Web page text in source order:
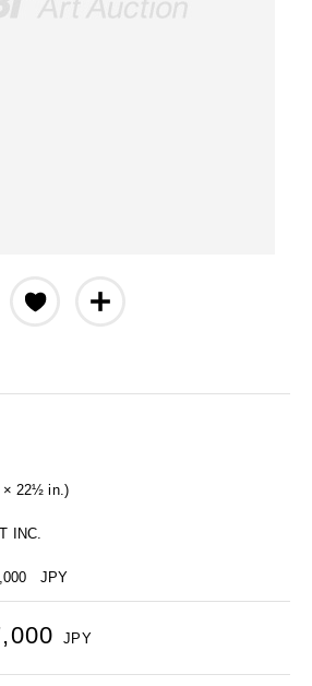
× 22½ in.)
INC.
JPY
JPY